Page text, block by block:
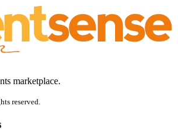
marketplace.
reserved.